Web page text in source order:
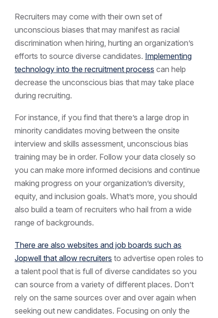
Recruiters may come with their own set of
unconscious biases that may manifest as racial
discrimination when hiring, hurting an organization’s
efforts to source diverse candidates. Implementing
technology into the recruitment process can help
decrease the unconscious bias that may take place
during recruiting.
For instance, if you find that there’s a large drop in
minority candidates moving between the onsite
interview and skills assessment, unconscious bias
training may be in order. Follow your data closely so
you can make more informed decisions and continue
making progress on your organization’s diversity,
equity, and inclusion goals. What’s more, you should
also build a team of recruiters who hail from a wide
range of backgrounds.
There are also websites and job boards such as
Jopwell that allow recruiters to advertise open roles to
a talent pool that is full of diverse candidates so you
can source from a variety of different places. Don’t
rely on the same sources over and over again when
seeking out new candidates. Focusing on only the